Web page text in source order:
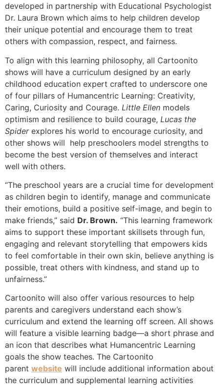
developed in partnership with Educational Psychologist
Dr. Laura Brown which aims to help children develop
their unique potential and encourage them to treat
others with compassion, respect, and fairness.
To align with this learning philosophy, all Cartoonito
shows will have a curriculum designed by an early
childhood education expert crafted to underscore one
of four pillars of Humancentric Learning: Creativity,
Caring, Curiosity and Courage. Little Ellen models
optimism and resilience to build courage, Lucas the
Spiderexplores his world to encourage curiosity, and
other shows will help preschoolers model strengths to
become the best version of themselves and interact
well with others.
“The preschool years are a crucial time for development
as children begin to identify, manage and communicate
their emotions, build a positive self-image, and begin to
make friends,” said Dr. Brown. “This learning framework
aims to support these important skillsets through fun,
engaging and relevant storytelling that empowers kids
to feel comfortable in their own skin, believe anything is
possible, treat others with kindness, and stand up to
unfairness.”
Cartoonito will also offer various resources to help
parents and caregivers understand each show’s
curriculum and extend the learning off screen. All shows
will feature a visible learning badge­—a short phrase and
an icon that describes what Humancentric Learning
goals the show teaches. The Cartoonito
parent website will include additional information about
the curriculum and supplemental learning activities